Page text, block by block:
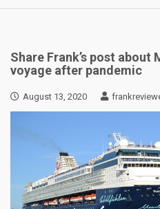
Share Frank’s post about
voyage after pandemic
August 13, 2020